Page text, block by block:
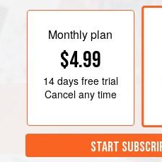
Monthly plan
$4.99
14 daysfree trial
Cancel any time
START